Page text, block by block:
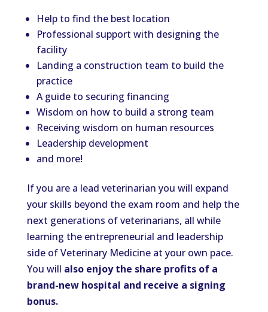
Help to find the best location
Professional support with designing the
facility
Landing a construction team to build the
practice
A guide to securing financing
Wisdom on how to build a strong team
Receiving wisdom on human resources
Leadership development
and more!
If you are a lead veterinarian you will expand
your skills beyond the exam room and help the
next generations of veterinarians, all while
learning the entrepreneurial and leadership
side of Veterinary Medicine at your own pace.
You will also enjoy the share profits of a
brand-new hospital and receive a signing
bonus.